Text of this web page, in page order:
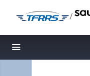
/
Toggle navigation